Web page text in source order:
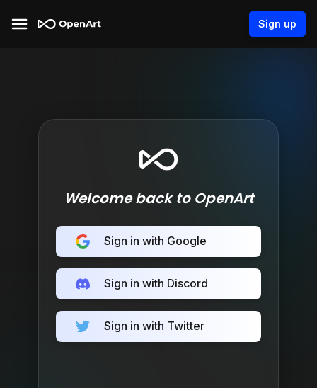
Sign up
Welcome back to OpenArt
Sign in with Google
Sign in with Discord
Sign in with Twitter